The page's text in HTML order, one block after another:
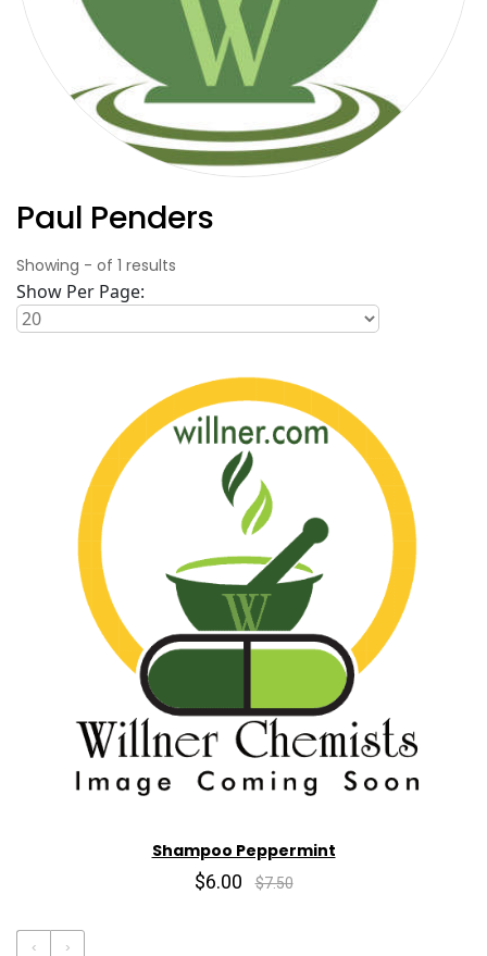
Paul Penders
Showing - of 1 results
Show Per Page:
Shampoo Peppermint
$6.00 $7.50
‹ ›